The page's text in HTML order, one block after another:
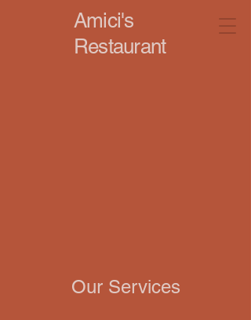
Amici's
Restaurant
Our Services